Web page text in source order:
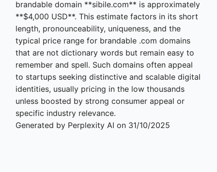
brandable domain **sibile.com** is approximately
**$4,000 USD**. This estimate factors in its short
length, pronounceability, uniqueness, and the
typical price range for brandable .com domains
that are not dictionary words but remain easy to
remember and spell. Such domains often appeal
to startups seeking distinctive and scalable digital
identities, usually pricing in the low thousands
unless boosted by strong consumer appeal or
specific industry relevance.
Generated by Perplexity AI on 31/10/2025